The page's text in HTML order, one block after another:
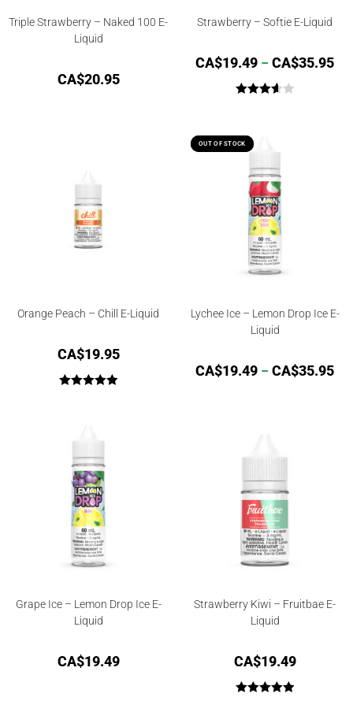
Triple Strawberry – Naked 100 E-
Liquid
CA$20.95
Strawberry – Softie E-Liquid
CA$19.49 – CA$35.95
of 5
Orange Peach – Chill E-Liquid
CA$19.95
OUT OF STOCK
OUT OF STOCK
Lychee Ice – Lemon Drop Ice E-
Liquid
CA$19.49 – CA$35.95
Grape Ice – Lemon Drop Ice E-
Liquid
CA$19.49
Strawberry Kiwi – Fruitbae E-
Liquid
CA$19.49